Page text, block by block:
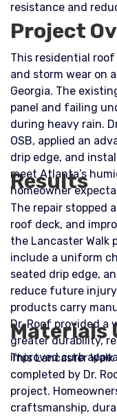
resistance and
Project
This residential
and storm wear on
Georgia. The
panel and failing
during heavy rain.
OSB, applied an
drip edge, and
meet Atlanta’s
homeowner
Results
The repair stopped
roof deck, and
the Lancaster Walk
include a uniform
seated drip edge,
reduce future
products carry
Dr. Roof provided a
greater durability,
improved curb
Materials
This Lancaster
completed by Dr.
project.
craftsmanship,